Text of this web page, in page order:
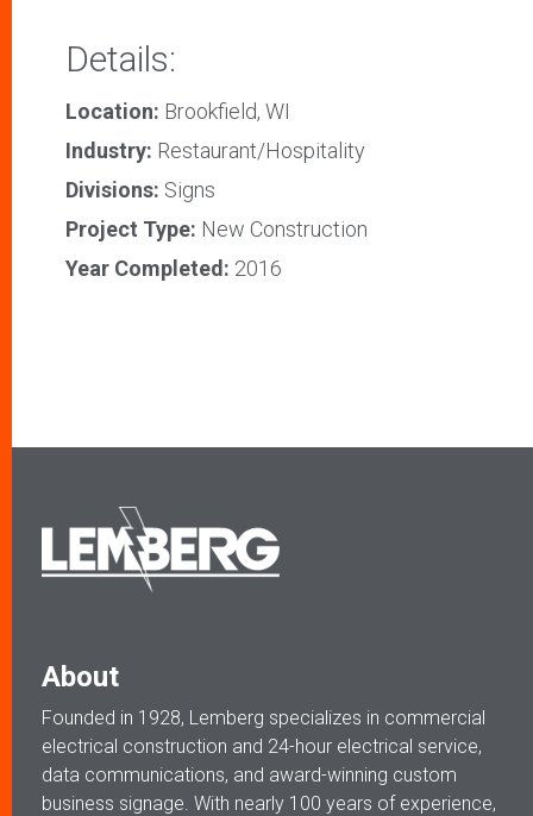
Details:
Location: Brookfield, WI
Industry: Restaurant/Hospitality
Divisions: Signs
Project Type: New Construction
Year Completed: 2016
About
Founded in 1928, Lemberg specializes in commercial
electrical construction and 24-hour electrical service,
data communications, and award-winning custom
business signage. With nearly 100 years of experience,